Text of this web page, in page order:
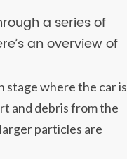
a series of
an overview of
stage where the car is
and debris from the
particles are